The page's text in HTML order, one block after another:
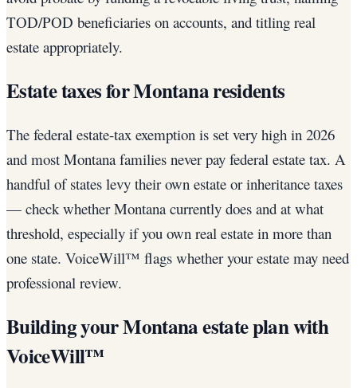
TOD/POD beneficiaries on accounts, and titling real
estate appropriately.
Estate taxes for Montana residents
The federal estate-tax exemption is set very high in 2026
and most Montana families never pay federal estate tax. A
handful of states levy their own estate or inheritance taxes
— check whether Montana currently does and at what
threshold, especially if you own real estate in more than
one state. VoiceWill™ flags whether your estate may need
professional review.
Building your Montana estate plan with
VoiceWill™